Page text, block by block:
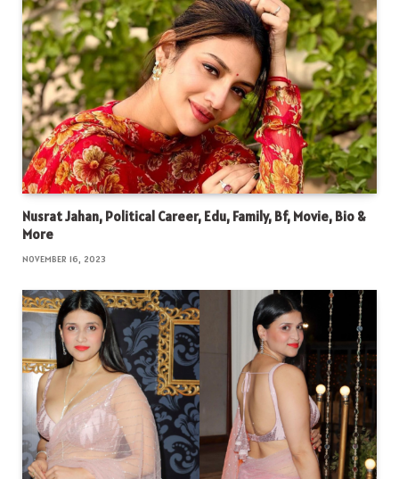
Nusrat Jahan, Political Career, Edu, Family, Bf, Movie, Bio &
More
NOVEMBER 16, 2023